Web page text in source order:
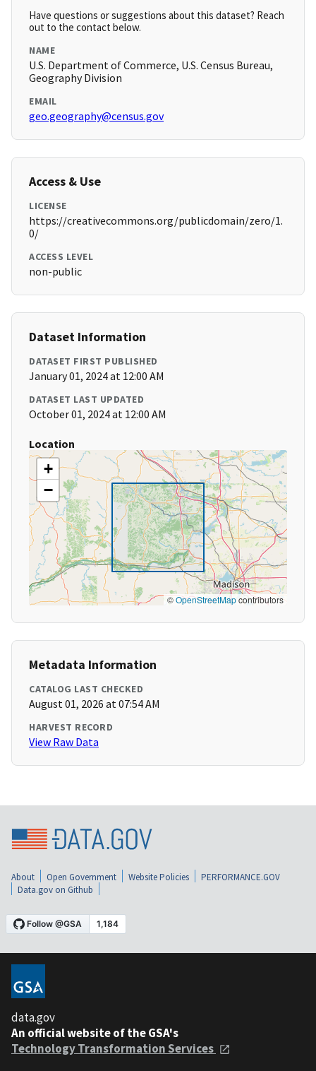
Have questions or suggestions about this dataset? Reach
out to the contact below.
NAME
U.S. Department of Commerce, U.S. Census Bureau,
Geography Division
EMAIL
geo.geography@census.gov
Access & Use
LICENSE
https://creativecommons.org/publicdomain/zero/1.
0/
ACCESS LEVEL
non-public
Dataset Information
DATASET FIRST PUBLISHED
January 01, 2024 at 12:00 AM
DATASET LAST UPDATED
October 01, 2024 at 12:00 AM
Location
+
−
©OpenStreetMapcontributors
Metadata Information
CATALOG LAST CHECKED
August 01, 2026 at 07:54 AM
HARVEST RECORD
View Raw Data
About Open Government Website Policies
PERFORMANCE.GOV
Data.gov on Github
data.gov
An official website of the GSA's
Technology Transformation Services